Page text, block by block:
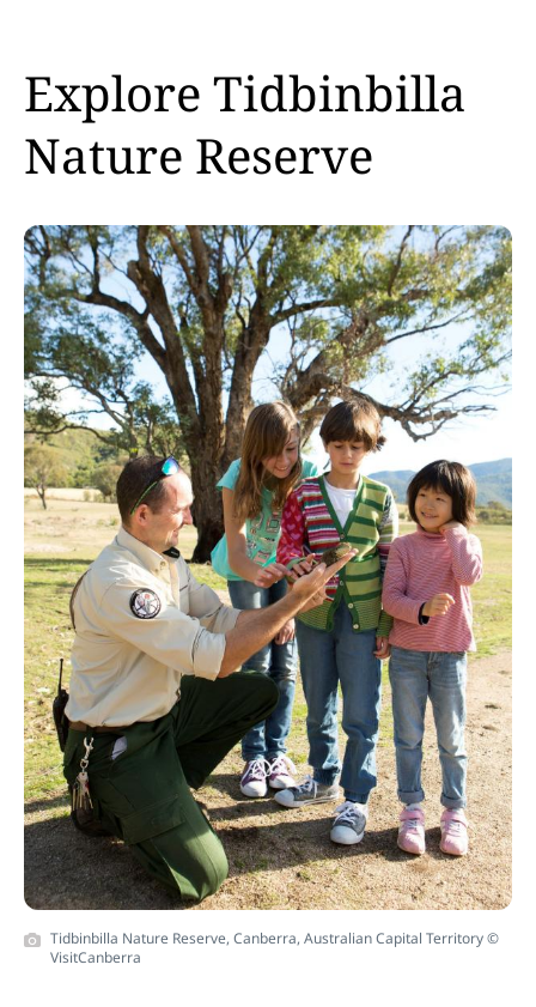
Explore Tidbinbilla
Nature Reserve
Tidbinbilla Nature Reserve, Canberra, Australian Capital Territory ©
VisitCanberra